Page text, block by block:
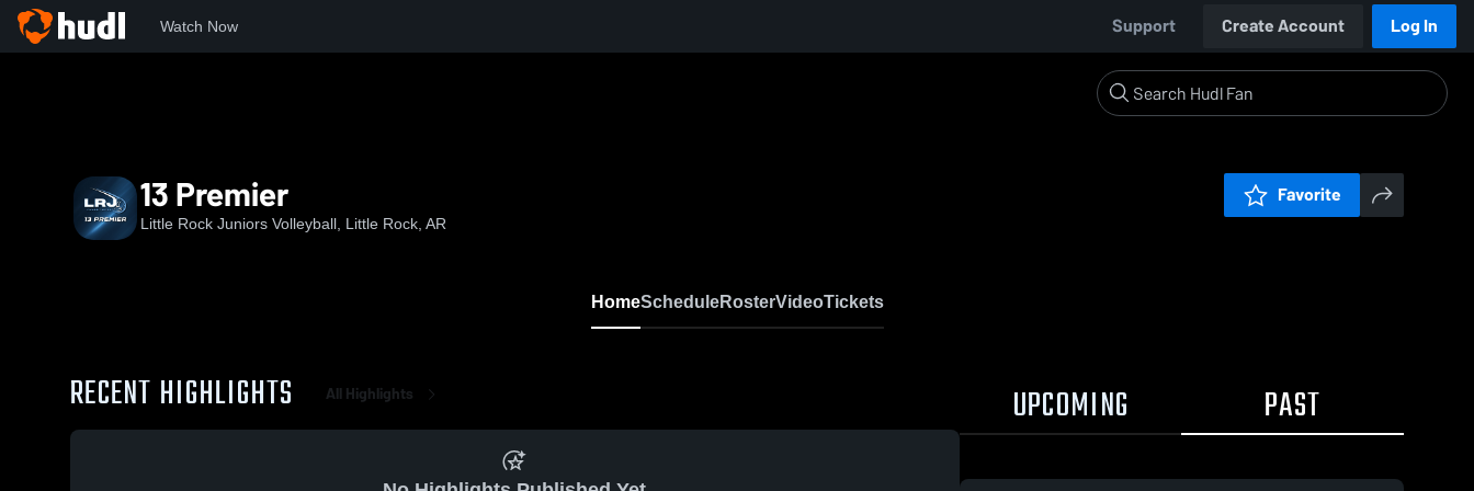
Watch Now Support Create Account Log In
13 Premier
Little Rock Juniors Volleyball, Little Rock, AR
Favorite
HomeScheduleRosterVideoTickets
RECENT HIGHLIGHTS All Highlights UPCOMING PAST